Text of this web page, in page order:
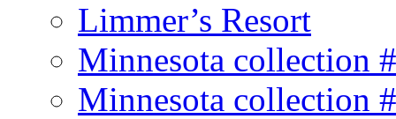
Limmer’s Resort
Minnesota collection
Minnesota collection